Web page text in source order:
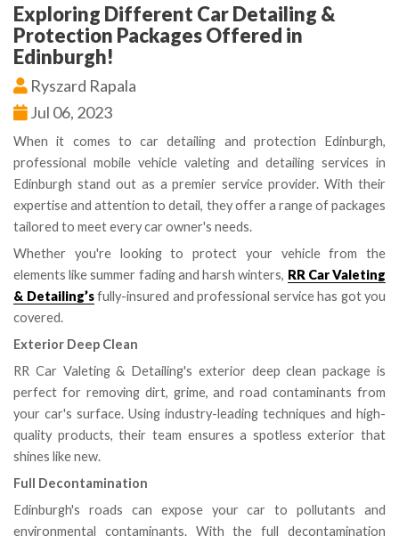
Exploring Different Car Detailing &
Protection Packages Offered in
Edinburgh!
Ryszard Rapala
Jul 06, 2023
When it comes to car detailing and protection Edinburgh,
professional mobile vehicle valeting and detailing services in
Edinburgh stand out as a premier service provider. With their
expertise and attention to detail, they offer a range of packages
tailored to meet every car owner's needs.
Whether you're looking to protect your vehicle from the
elements like summer fading and harsh winters, RR Car Valeting
& Detailing’sfully-insured and professional service has got you
covered.
Exterior Deep Clean
RR Car Valeting & Detailing's exterior deep clean package is
perfect for removing dirt, grime, and road contaminants from
your car's surface. Using industry-leading techniques and high-
quality products, their team ensures a spotless exterior that
shines like new.
Full Decontamination
Edinburgh's roads can expose your car to pollutants and
environmental contaminants. With the full decontamination